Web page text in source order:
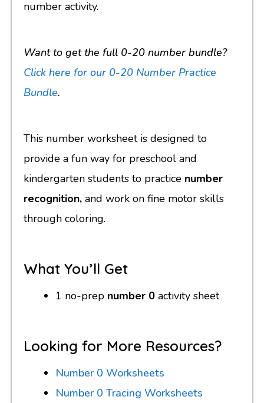
number activity.
Want to get the full 0-20 number bundle?
Click here for our 0-20 Number Practice
Bundle.
This number worksheet is designed to
provide a fun way for preschool and
kindergarten students to practice number
recognition, and work on fine motor skills
through coloring.
What You’ll Get
1 no-prep number 0 activity sheet
Looking for More Resources?
Number 0 Worksheets
Number 0 Tracing Worksheets